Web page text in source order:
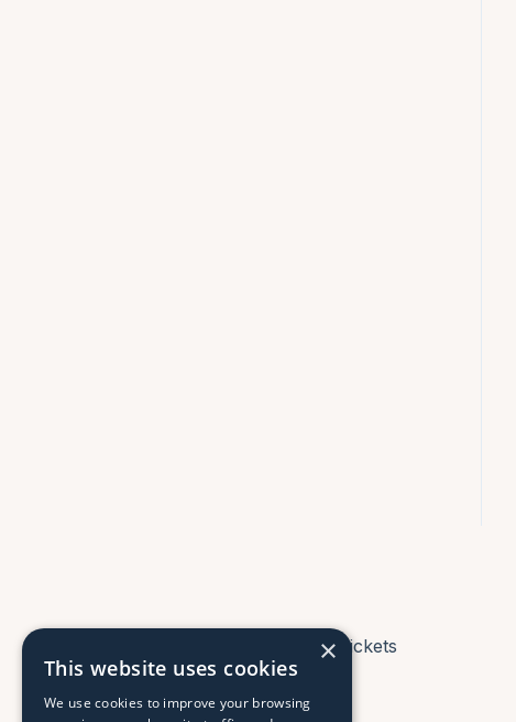
Tickets
×
This website uses cookies
We use cookies to improve your browsing